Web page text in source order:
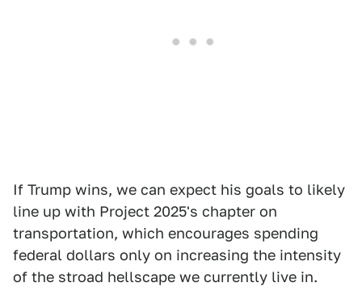
If Trump wins, we can expect his goals to likely
line up with Project 2025's chapter on
transportation, which encourages spending
federal dollars only on increasing the intensity
of the stroad hellscape we currently live in.